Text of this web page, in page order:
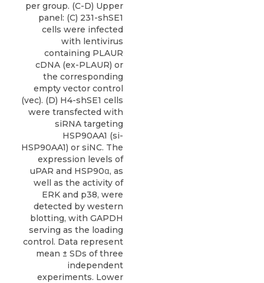
per group. (C-D) Upper
panel: (C) 231-shSE1
cells were infected
with lentivirus
containing PLAUR
cDNA (ex-PLAUR) or
the corresponding
empty vector control
(vec). (D) H4-shSE1 cells
were transfected with
siRNA targeting
HSP90AA1 (si-
HSP90AA1) or siNC. The
expression levels of
uPAR and HSP90α, as
well as the activity of
ERK and p38, were
detected by western
blotting, with GAPDH
serving as the loading
control. Data represent
mean ± SDs of three
independent
experiments. Lower